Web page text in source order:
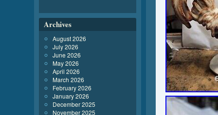
Archives
August 2026
July 2026
June 2026
May 2026
April 2026
March 2026
February 2026
January 2026
December 2025
November 2025